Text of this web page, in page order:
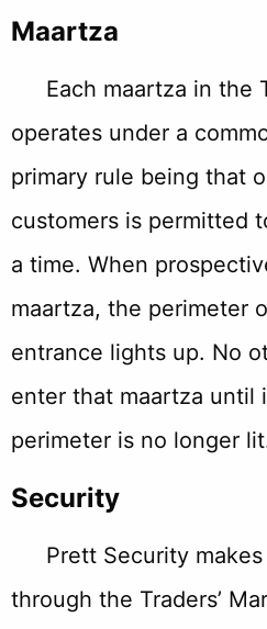
Maartza
Each maartza in the
operates under a
primary rule being that
customers is permitted
a time. When
maartza, the perimeter
entrance lights up. No
enter that maartza until
perimeter is no longer
Security
Prett Security
through the Traders’